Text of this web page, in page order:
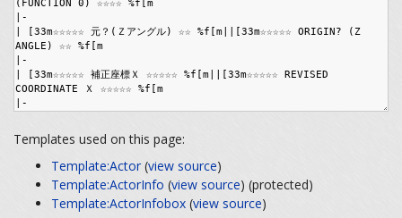
Templates used on this page:
Template:Actor(view source)
Template:ActorInfo (view source) (protected)
Template:ActorInfobox (view source)